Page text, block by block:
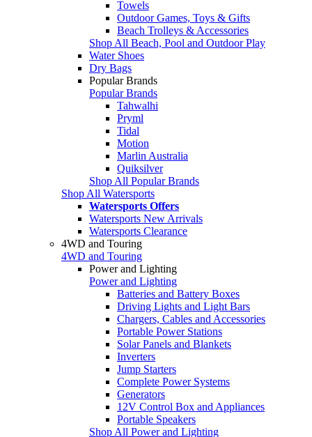
Towels
Outdoor Games, Toys & Gifts
Beach Trolleys & Accessories
Shop All Beach, Pool and Outdoor Play
Water Shoes
Dry Bags
Popular Brands
Popular Brands
Tahwalhi
Pryml
Tidal
Motion
Marlin Australia
Quiksilver
Shop All Popular Brands
Shop All Watersports
Watersports Offers
Watersports New Arrivals
Watersports Clearance
4WD and Touring
4WD and Touring
Power and Lighting
Power and Lighting
Batteries and Battery Boxes
Driving Lights and Light Bars
Chargers, Cables and Accessories
Portable Power Stations
Solar Panels and Blankets
Inverters
Jump Starters
Complete Power Systems
Generators
12V Control Box and Appliances
Portable Speakers
Shop All Power and Lighting